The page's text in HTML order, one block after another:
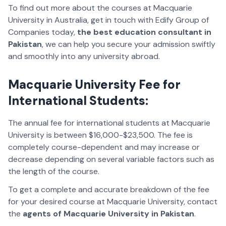
To find out more about the courses at Macquarie
University in Australia, get in touch with Edify Group of
Companies today, the best education consultant in
Pakistan, we can help you secure your admission swiftly
and smoothly into any university abroad.
Macquarie University Fee for
International Students:
The annual fee for international students at Macquarie
University is between $16,000-$23,500. The fee is
completely course-dependent and may increase or
decrease depending on several variable factors such as
the length of the course.
To get a complete and accurate breakdown of the fee
for your desired course at Macquarie University, contact
the agents of Macquarie University in Pakistan.